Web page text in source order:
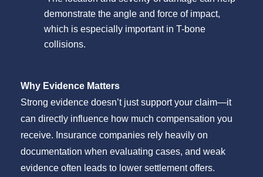
demonstrate the angle and force of impact,
which is especially important in T-bone
collisions.
Why Evidence Matters
Strong evidence doesn’t just support your claim—it
can directly influence how much compensation you
receive. Insurance companies rely heavily on
documentation when evaluating cases, and weak
evidence often leads to lower settlement offers.